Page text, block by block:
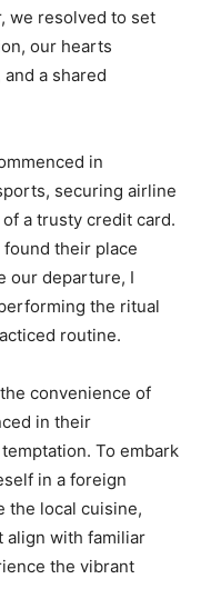
we resolved to set
our hearts
a shared
in
securing airline
a trusty credit card.
their place
our departure, I
the ritual
routine.
convenience of
in their
To embark
in a foreign
the local cuisine,
align with familiar
the vibrant